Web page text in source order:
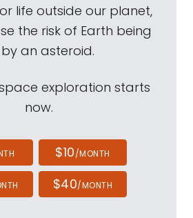
life outside our planet,
the risk of Earth being
an asteroid.
exploration starts
now.
$10/MONTH
$40/MONTH